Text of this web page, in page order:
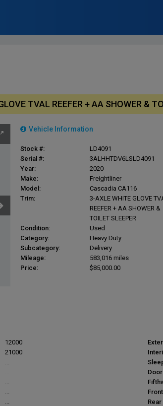
TVAL REEFER + AA SHOWER &
Vehicle Information
Stock #:
LD4091
Serial #:
3ALHHTDV6LSLD4091
Year:
2020
Make:
Freightliner
Model:
Cascadia CA116
Trim:
3-AXLE WHITE GLOVE
REEFER + AA SHOWER &
TOILET SLEEPER
Condition:
Used
Category:
Heavy Duty
Subcategory:
Delivery
Mileage:
583,016 miles
Price:
$85,000.00
12000
21000
...
...
...
...
...